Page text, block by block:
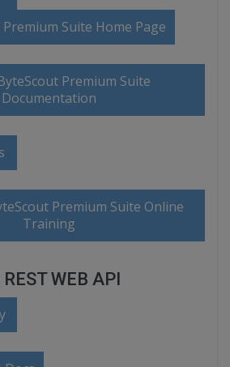
Suite Home Page
Premium Suite
Documentation
Premium Suite Online
Training
WEB API